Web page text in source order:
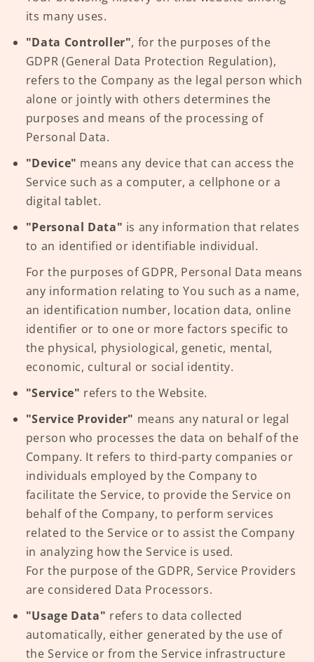
its many uses.
"Data Controller", for the purposes of the
GDPR (General Data Protection Regulation),
refers to the Company as the legal person which
alone or jointly with others determines the
purposes and means of the processing of
Personal Data.
"Device" means any device that can access the
Service such as a computer, a cellphone or a
digital tablet.
"Personal Data" is any information that relates
to an identified or identifiable individual.
For the purposes of GDPR, Personal Data means
any information relating to You such as a name,
an identification number, location data, online
identifier or to one or more factors specific to
the physical, physiological, genetic, mental,
economic, cultural or social identity.
"Service" refers to the Website.
"Service Provider" means any natural or legal
person who processes the data on behalf of the
Company. It refers to third-party companies or
individuals employed by the Company to
facilitate the Service, to provide the Service on
behalf of the Company, to perform services
related to the Service or to assist the Company
in analyzing how the Service is used.
For the purpose of the GDPR, Service Providers
are considered Data Processors.
"Usage Data" refers to data collected
automatically, either generated by the use of
the Service or from the Service infrastructure